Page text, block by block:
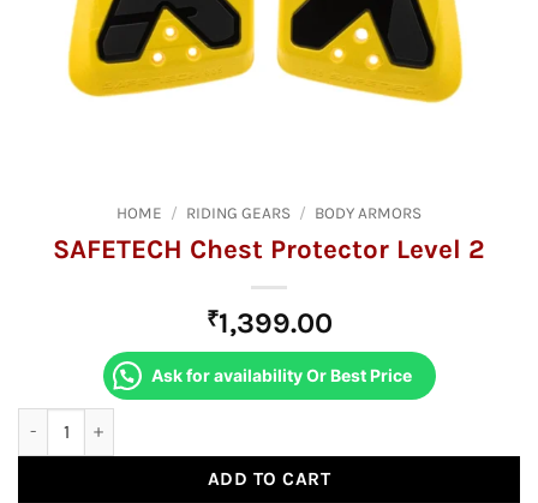
HOME / RIDING GEARS / BODY ARMORS
SAFETECH Chest Protector Level 2
₹1,399.00
Ask for availability Or Best Price
ADD TO CART